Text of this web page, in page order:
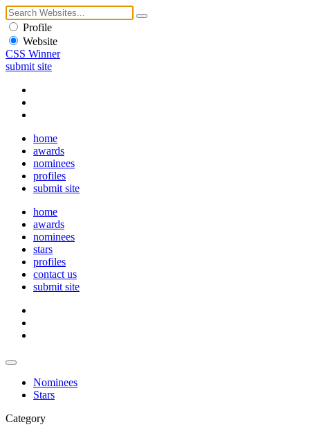
Profile
Website
CSS Winner
submit site
home
awards
nominees
profiles
submit site
home
awards
nominees
stars
profiles
contact us
submit site
Nominees
Stars
Category